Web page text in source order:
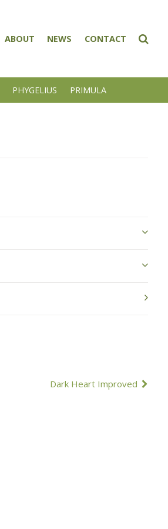
ABOUT NEWS CONTACT
PHYGELIUS PRIMULA
Dark Heart Improved